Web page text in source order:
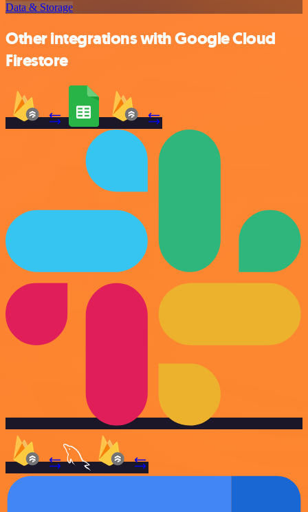
Data & Storage
Other integrations with Google Cloud
Firestore